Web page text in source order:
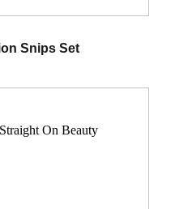
Snips Set